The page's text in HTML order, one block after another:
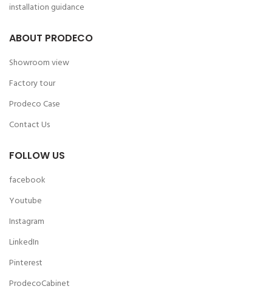
installation guidance
ABOUT PRODECO
Showroom view
Factory tour
Prodeco Case
Contact Us
FOLLOW US
facebook
Youtube
Instagram
LinkedIn
Pinterest
ProdecoCabinet